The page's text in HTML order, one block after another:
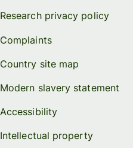
Research privacy policy
Complaints
Country site map
Modern slavery statement
Accessibility
Intellectual property